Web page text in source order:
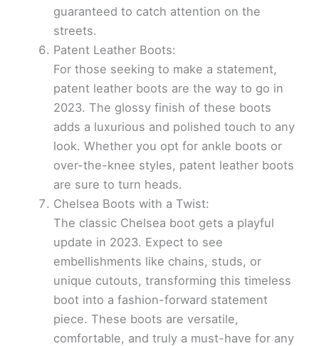
guaranteed to catch attention on the
streets.
Patent Leather Boots:
For those seeking to make a statement,
patent leather boots are the way to go in
2023. The glossy finish of these boots
adds a luxurious and polished touch to any
look. Whether you opt for ankle boots or
over-the-knee styles, patent leather boots
are sure to turn heads.
Chelsea Boots with a Twist:
The classic Chelsea boot gets a playful
update in 2023. Expect to see
embellishments like chains, studs, or
unique cutouts, transforming this timeless
boot into a fashion-forward statement
piece. These boots are versatile,
comfortable, and truly a must-have for any